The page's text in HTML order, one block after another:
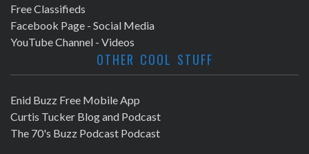
Free Classifieds
Facebook Page - Social Media
YouTube Channel - Videos
OTHER COOL STUFF
Enid Buzz Free Mobile App
Curtis Tucker Blog and Podcast
The 70's Buzz Podcast Podcast